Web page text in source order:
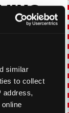
similar
to collect
address,
purchase
Game on!